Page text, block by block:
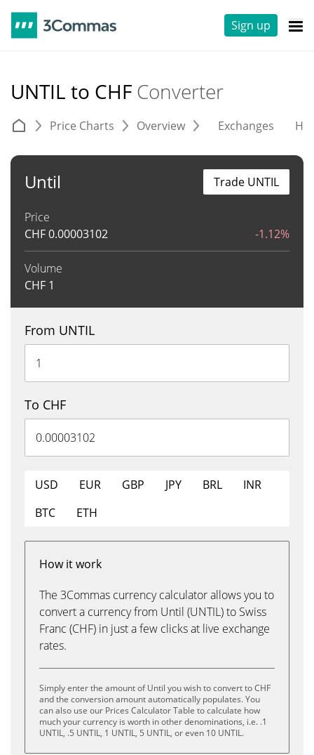
Sign up
UNTIL to CHF Converter
Price Charts Overview Exchanges
Until
Price
CHF0.00003102 -1.12%
Volume
CHF 1
Trade UNTIL
From UNTIL
To CHF
USD EUR GBP JPY BRL
INR
BTC
ETH
How it work
The 3Commas currency calculator allows you to
convert a currency from Until (UNTIL) to Swiss
Franc (CHF) in just a few clicks at live exchange
rates.
Simply enter the amount of Until you wish to convert to CHF
and the conversion amount automatically populates. You
can also use our Prices Calculator Table to calculate how
much your currency is worth in other denominations, i.e. .1
UNTIL, .5 UNTIL, 1 UNTIL, 5 UNTIL, or even 10 UNTIL.